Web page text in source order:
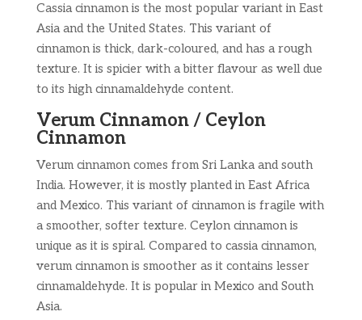
Cassia cinnamon is the most popular variant in East
Asia and the United States. This variant of
cinnamon is thick, dark-coloured, and has a rough
texture. It is spicier with a bitter flavour as well due
to its high cinnamaldehyde content.
Verum Cinnamon / Ceylon
Cinnamon
Verum cinnamon comes from Sri Lanka and south
India. However, it is mostly planted in East Africa
and Mexico. This variant of cinnamon is fragile with
a smoother, softer texture. Ceylon cinnamon is
unique as it is spiral. Compared to cassia cinnamon,
verum cinnamon is smoother as it contains lesser
cinnamaldehyde. It is popular in Mexico and South
Asia.